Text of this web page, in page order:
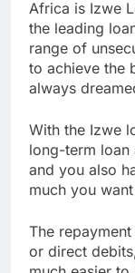
The next on
Africa is Izwe
the leading
range of
to achieve the
With the Izwe
long-term loan
and you also
The
or direct